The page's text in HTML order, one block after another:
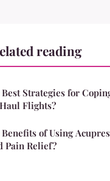
reading
Strategies for
Flights?
of Using
Pain Relief?